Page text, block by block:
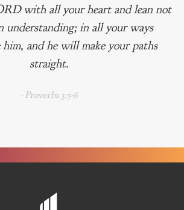
with all your heart and lean not
understanding; in all your ways
him, and he will make your paths
straight.
- Proverbs 3:5-6